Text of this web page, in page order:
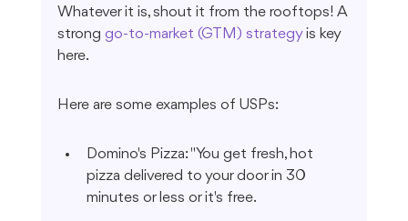
Whatever it is, shout it from the rooftops! A
strong go-to-market (GTM) strategy is key
here.
Here are some examples of USPs:
Domino's Pizza: "You get fresh, hot
pizza delivered to your door in 30
minutes or less or it's free.